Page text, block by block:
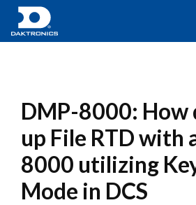
DMP-8000: How
up File RTD with
8000 utilizing
Mode in DCS